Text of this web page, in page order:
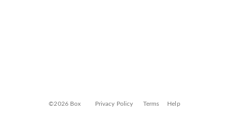
©2026 Box Privacy Policy Terms Help